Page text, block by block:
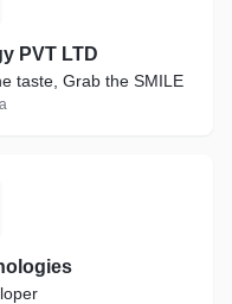
PVT LTD
taste, Grab the SMILE